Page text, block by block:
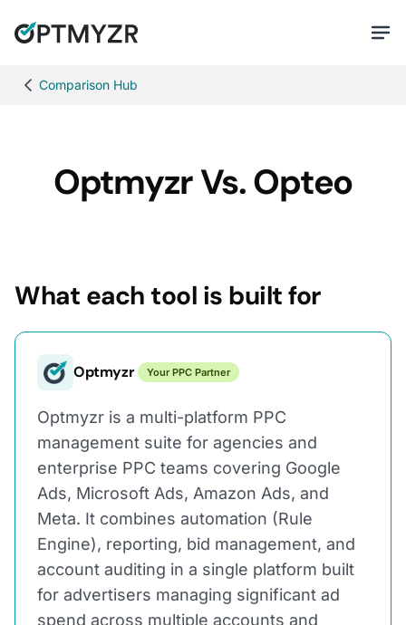
Comparison Hub
Optmyzr Vs. Opteo
What each tool is built for
Optmyzr Your PPC Partner
Optmyzr is a multi-platform PPC
management suite for agencies and
enterprise PPC teams covering Google
Ads, Microsoft Ads, Amazon Ads, and
Meta. It combines automation (Rule
Engine), reporting, bid management, and
account auditing in a single platform built
for advertisers managing significant ad
spend across multiple accounts and